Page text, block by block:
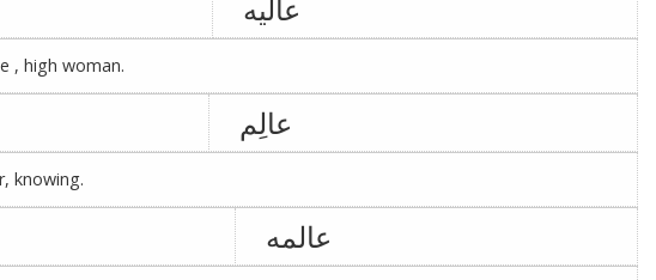
عالیه
, high woman.
عالِم
knowing.
عالمه